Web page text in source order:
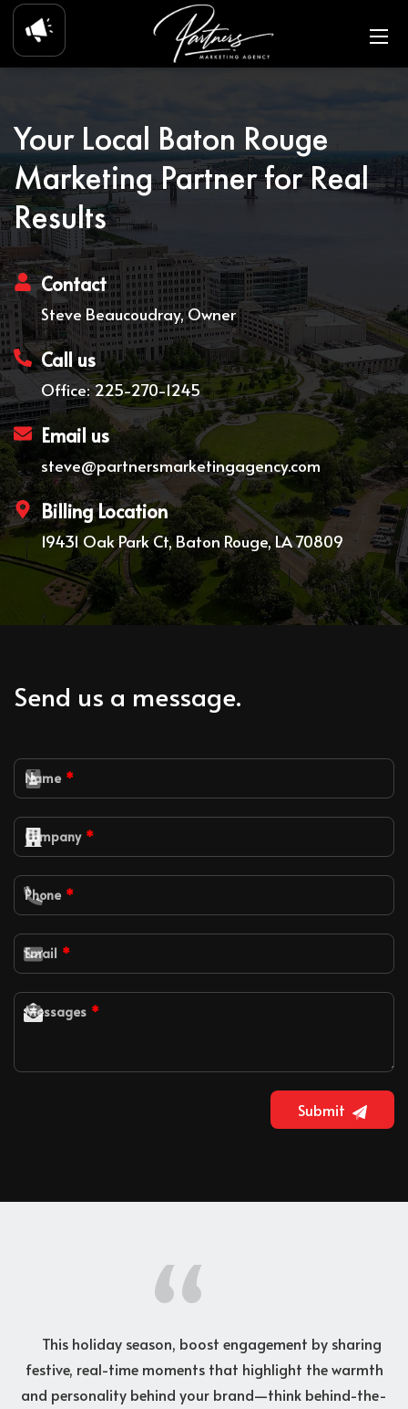
Your Local Baton Rouge
Marketing Partner for Real
Results
Contact
Steve Beaucoudray, Owner
Call us
Office: 225-270-1245
Email us
steve@partnersmarketingagency.com
Billing Location
19431 Oak Park Ct, Baton Rouge, LA 70809
Send us a message.
Name
Company
Phone
Email
Messages
Submit
This holiday season, boost engagement by sharing
festive, real-time moments that highlight the warmth
and personality behind your brand—think behind-the-